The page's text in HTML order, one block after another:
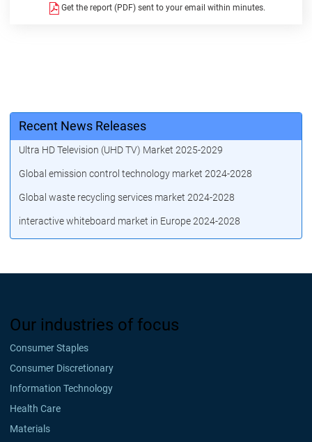
Get the report (PDF) sent to your email within minutes.
Recent News Releases
Ultra HD Television (UHD TV) Market 2025-2029
Global emission control technology market 2024-2028
Global waste recycling services market 2024-2028
interactive whiteboard market in Europe 2024-2028
Our industries of focus
Consumer Staples
Consumer Discretionary
Information Technology
Health Care
Materials